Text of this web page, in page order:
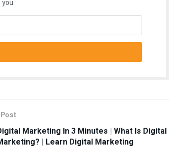
you
Marketing In 3 Minutes | What Is Digital
| Learn Digital Marketing